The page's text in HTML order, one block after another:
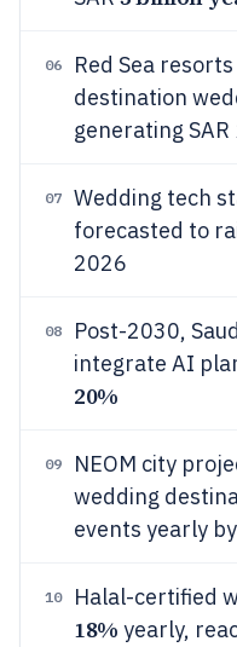
06
Red Sea
destination
generating SAR
07
Wedding tech
forecasted to
2026
08
Post-2030,
integrate AI
20%
09
NEOM city
wedding
events yearly
10 Halal-certified
18% yearly,